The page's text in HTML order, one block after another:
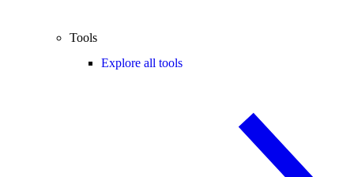
Tools
Explore all tools